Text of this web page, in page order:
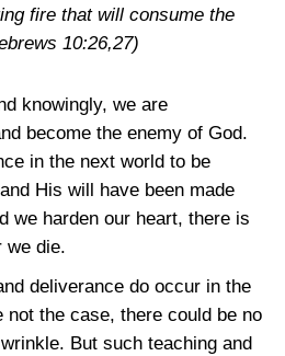
fire that will consume the
10:26,27)
knowingly, we are
become the enemy of God.
in the next world to be
His will have been made
we harden our heart, there is
we die.
deliverance do occur in the
the case, there could be no
But such teaching and